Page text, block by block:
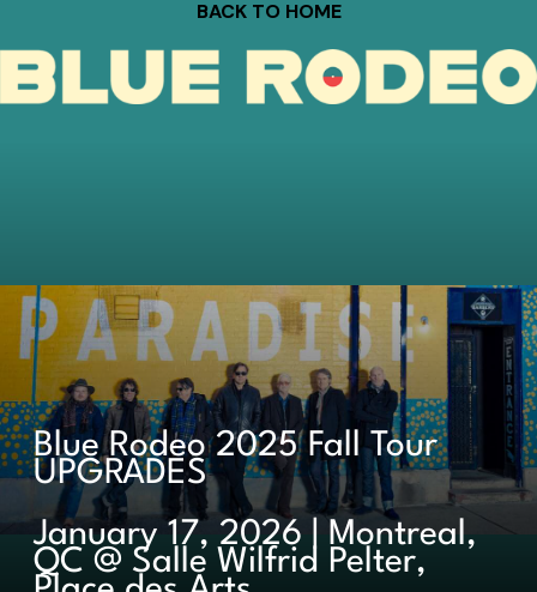
BACK TO HOME
Blue Rodeo 2025 Fall Tour
UPGRADES
January 17, 2026 | Montreal,
QC @ Salle Wilfrid Pelter,